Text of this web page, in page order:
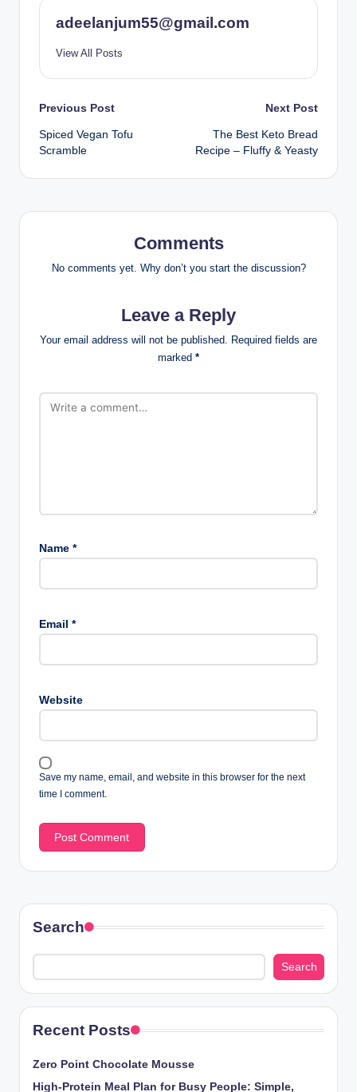
adeelanjum55@gmail.com
View All Posts
Post
navigation
Previous Post
Spiced Vegan Tofu
Scramble
Next Post
The Best Keto Bread
Recipe – Fluffy & Yeasty
Comments
No comments yet. Why don’t you start the discussion?
Leave a Reply
Your email address will not be published.
Required fields are
marked *
Name *
Email *
Website
Save my name, email, and website in this browser for the next
time I comment.
Search
Search
Recent Posts
Zero Point Chocolate Mousse
High-Protein Meal Plan for Busy People: Simple,